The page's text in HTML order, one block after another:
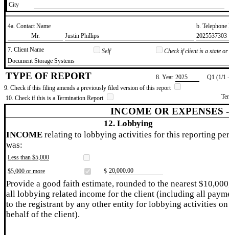
City
4a. Contact Name
b.
​Mr.
​Justin Phillips
​2025537303
7. Client Name
Self
Check if client is a state
​Document Storage Systems
TYPE OF REPORT 8. Year ​2025
Q1 (1/1
9. Check if this filing amends a previously filed version of this report
10. Check if this is a Termination Report
INCOME OR EXPENSES
12. Lobbying
INCOME relating to lobbying activities for this reporting
was:
Less than $5,000
$5,000 or more
$ ​20,000.00
Provide a good faith estimate, rounded to the nearest
all lobbying related income for the client (including all
to the registrant by any other entity for lobbying activities on
behalf of the client).